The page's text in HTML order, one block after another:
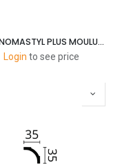
NMC NOMASTYL PLUS MOULURES F 35X30MM 2M
Login to see price